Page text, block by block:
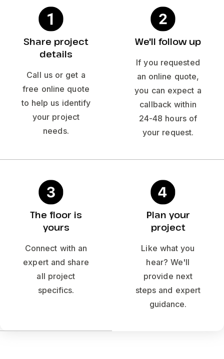
Share project
details
Call us or get a
free online quote
to help us identify
your project
needs.
We'll follow up
If you requested
an online quote,
you can expect a
callback within
24-48 hours of
your request.
The floor is
yours
Connect with an
expert and share
all project
specifics.
Plan your
project
Like what you
hear? We'll
provide next
steps and expert
guidance.